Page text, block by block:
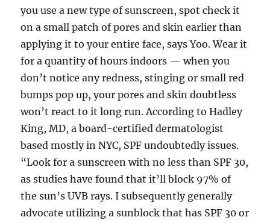
you use a new type of sunscreen, spot check it
on a small patch of pores and skin earlier than
applying it to your entire face, says Yoo. Wear it
for a quantity of hours indoors — when you
don’t notice any redness, stinging or small red
bumps pop up, your pores and skin doubtless
won’t react to it long run. According to Hadley
King, MD, a board-certified dermatologist
based mostly in NYC, SPF undoubtedly issues.
“Look for a sunscreen with no less than SPF 30,
as studies have found that it’ll block 97% of
the sun’s UVB rays. I subsequently generally
advocate utilizing a sunblock that has SPF 30 or